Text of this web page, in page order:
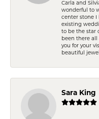
Carla and
wonderful to
center stone I
existing
to be the star
been there all
you for your
beautiful
Sara King